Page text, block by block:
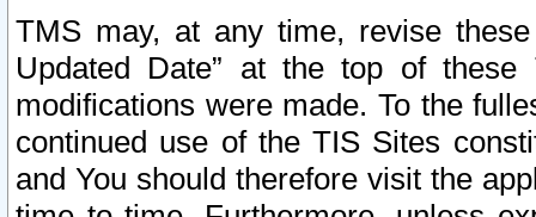
TMS may, at any time, revise
Updated Date” at the top of
modifications were made. To the
continued use of the TIS Sites
and You should therefore visit the